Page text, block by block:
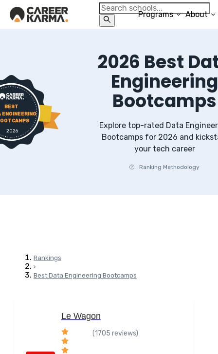
Programs About
BEST
ENGINEERING
2026
2026 Best
Engineering
Bootcamps
Explore top-rated Data
Bootcampsfor 2026 and
your tech career
Ranking Methodology
Rankings
Best Data Engineering Bootcamps
Le Wagon
(1705 reviews)